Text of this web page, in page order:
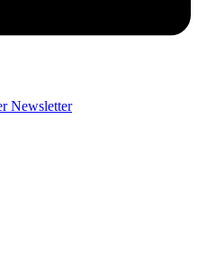
Newsletter
Big Name To Miss The Open
Major Of The Season: